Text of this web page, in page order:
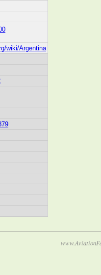
wiki/Argentina